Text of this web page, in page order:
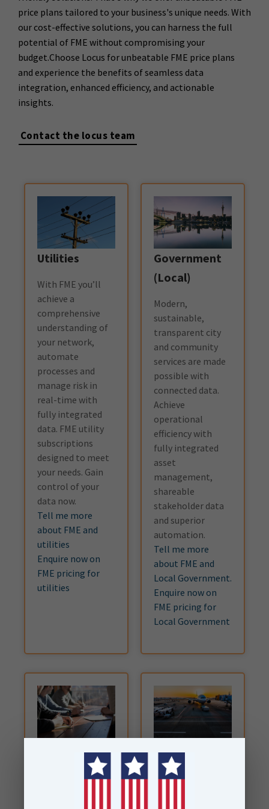
price plans tailored to your business's unique needs. With
our cost-effective solutions, you can harness the full
potential of FME without compromising your
budget.Choose Locus for unbeatable FME price plans
and experience the benefits of seamless data
integration, enhanced efficiency, and actionable
insights.
Contact the locus team
Utilities
With FME you’ll
achieve a
comprehensive
understanding of
your network,
automate
processes and
manage risk in
real-time with
fully integrated
data. FME utility
subscriptions
designed to meet
your needs. Gain
control of your
data now.
Tell me more
about FME and
utilities
Enquire now on
FME pricing for
utilities
Government
(Local)
Modern,
sustainable,
transparent city
and community
services are made
possible with
connected data.
Achieve
operational
efficiency with
fully integrated
asset
management,
shareable
stakeholder data
and superior
automation.
Tell me more
about FME and
Local Government.
Enquire now on
FME pricing for
Local Government
Consume as much
Aviation